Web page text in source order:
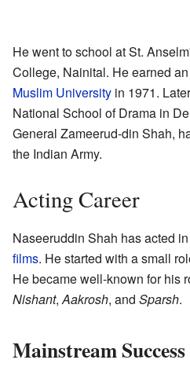
He went to school at St.
College, Nainital. He earned
Muslim University in 1971.
National School of Drama in
General Zameerud-din Shah,
the Indian Army.
Acting Career
Naseeruddin Shah has acted
films. He started with a small
He became well-known for his
Nishant,Aakrosh, and Sparsh.
Mainstream Success